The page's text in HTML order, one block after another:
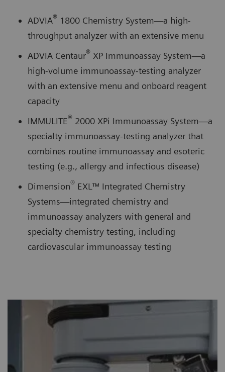
ADVIA® 1800 Chemistry System—a high-
throughput analyzer with an extensive menu
ADVIA Centaur® XP Immunoassay System—a
high-volume immunoassay-testing analyzer
with an extensive menu and onboard reagent
capacity
IMMULITE® 2000 XPi Immunoassay System—a
specialty immunoassay-testing analyzer that
combines routine immunoassay and esoteric
testing (e.g., allergy and infectious disease)
Dimension® EXL™ Integrated Chemistry
Systems—integrated chemistry and
immunoassay analyzers with general and
specialty chemistry testing, including
cardiovascular immunoassay testing